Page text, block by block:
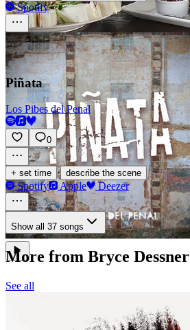
Spotify
Piñata
Los Pibes del Penal
0
+ set time · describe the scene
Spotify Apple Deezer
Show all 37 songs
More from Bryce Dessner
See all